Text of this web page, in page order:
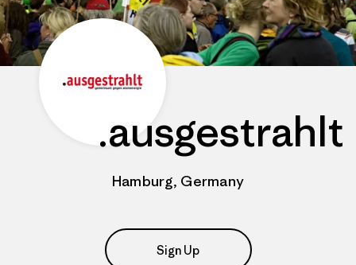
.ausgestrahlt
Hamburg, Germany
Sign Up